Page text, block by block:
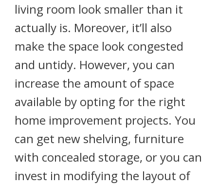
living room look smaller than it
actually is. Moreover, it’ll also
make the space look congested
and untidy. However, you can
increase the amount of space
available by opting for the right
home improvement projects. You
can get new shelving, furniture
with concealed storage, or you can
invest in modifying the layout of